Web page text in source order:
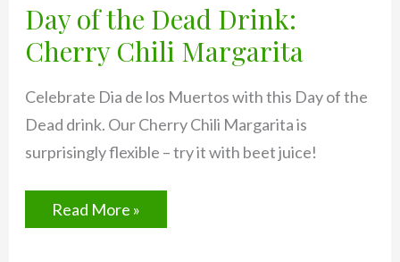
Day of the Dead Drink:
Cherry Chili Margarita
Celebrate Dia de los Muertos with this Day of the
Dead drink. Our Cherry Chili Margarita is
surprisingly flexible – try it with beet juice!
Day
of
Read More »